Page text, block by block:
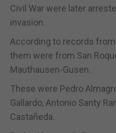
Civil War were later
invasion.
According to records
them were from San
Mauthausen-Gusen.
These were Pedro
Gallardo, Antonio Santy
Castañeda.